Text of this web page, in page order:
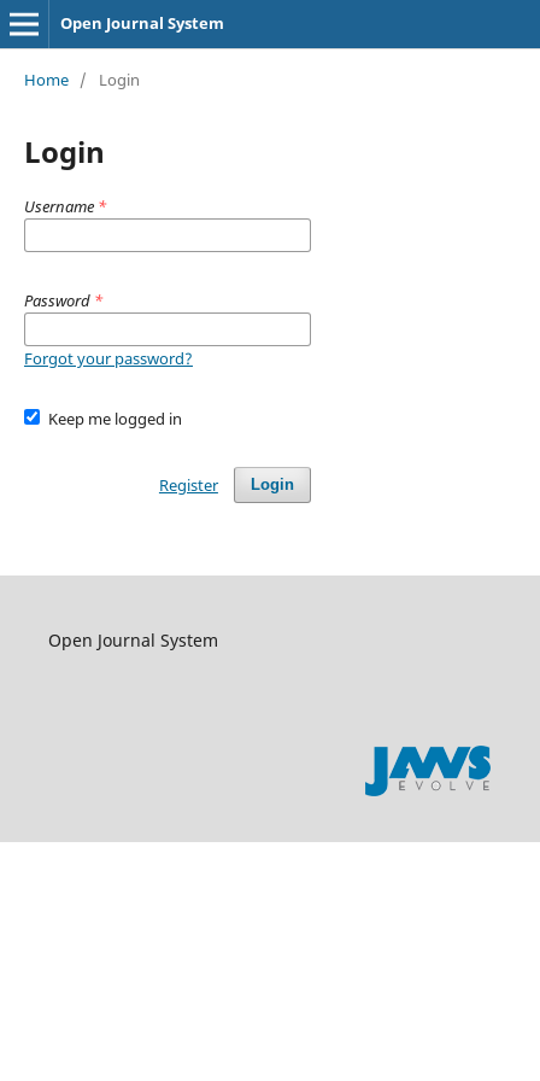
Open Journal System
Home / Login
Login
Username *
Password *
Forgot your password?
Keep me logged in
Login
Register
Open Journal System